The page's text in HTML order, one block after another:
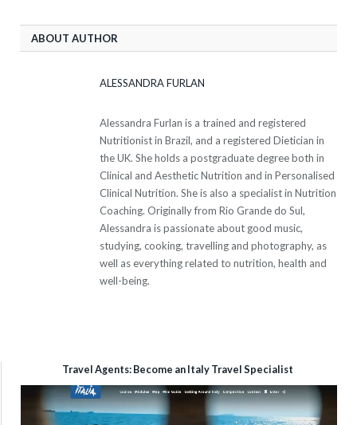
ABOUT AUTHOR
ALESSANDRA FURLAN
Alessandra Furlan is a trained and registered
Nutritionist in Brazil, and a registered Dietician in
the UK. She holds a postgraduate degree both in
Clinical and Aesthetic Nutrition and in Personalised
Clinical Nutrition. She is also a specialist in Nutrition
Coaching. Originally from Rio Grande do Sul,
Alessandra is passionate about good music,
studying, cooking, travelling and photography, as
well as everything related to nutrition, health and
well-being.
Travel Agents: Become an Italy Travel Specialist
Video
Player